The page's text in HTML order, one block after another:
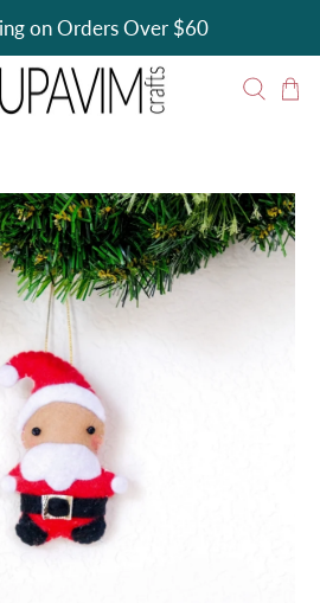
on Orders Over $60